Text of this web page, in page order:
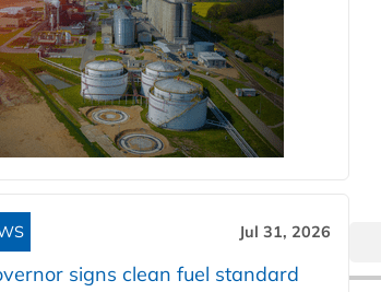
Jul 31, 2026
signs clean fuel standard